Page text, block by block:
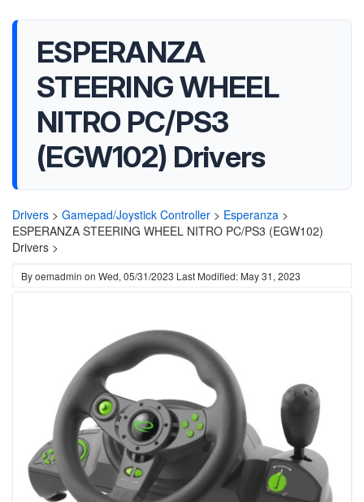
ESPERANZA
STEERING WHEEL
NITRO PC/PS3
(EGW102) Drivers
Drivers > Gamepad/Joystick Controller > Esperanza >
ESPERANZA STEERING WHEEL NITRO PC/PS3 (EGW102)
Drivers >
Byoemadmin on Wed, 05/31/2023 Last Modified: May 31, 2023